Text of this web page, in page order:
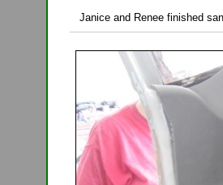
Janice and Renee finished